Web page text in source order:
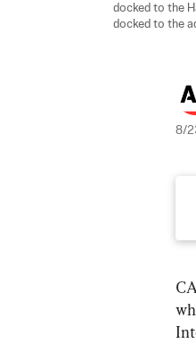
docked to the
docked to the
8/